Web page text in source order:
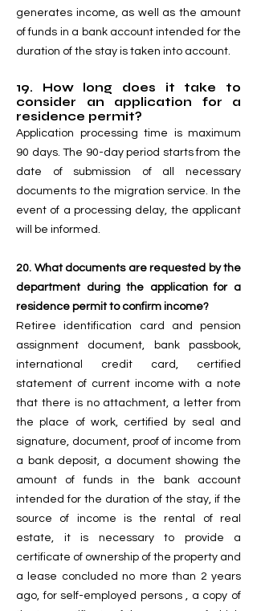
generates income, as well as the amount
of funds in a bank account intended for the
duration of the stay is taken into account.
19. How long does it take to
consider an application for a
residence permit?
Application processing time is maximum
90 days. The 90-day period starts from the
date of submission of all necessary
documents to the migration service. In the
event of a processing delay, the applicant
will be informed.
20. What documents are requested by the
department during the application for a
residence permit to confirm income?
Retiree identification card and pension
assignment document, bank passbook,
international credit card, certified
statement of current income with a note
that there is no attachment, a letter from
the place of work, certified by seal and
signature, document, proof of income from
a bank deposit, a document showing the
amount of funds in the bank account
intended for the duration of the stay, if the
source of income is the rental of real
estate, it is necessary to provide a
certificate of ownership of the property and
a lease concluded no more than 2 years
ago, for self-employed persons , a copy of